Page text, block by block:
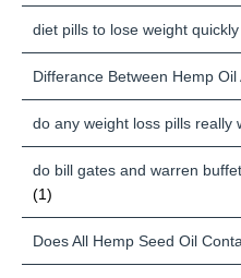
diet pills to lose weight quickly
Differance Between Hemp Oil
do any weight loss pills really
do bill gates and warren
(1)
Does All Hemp Seed Oil